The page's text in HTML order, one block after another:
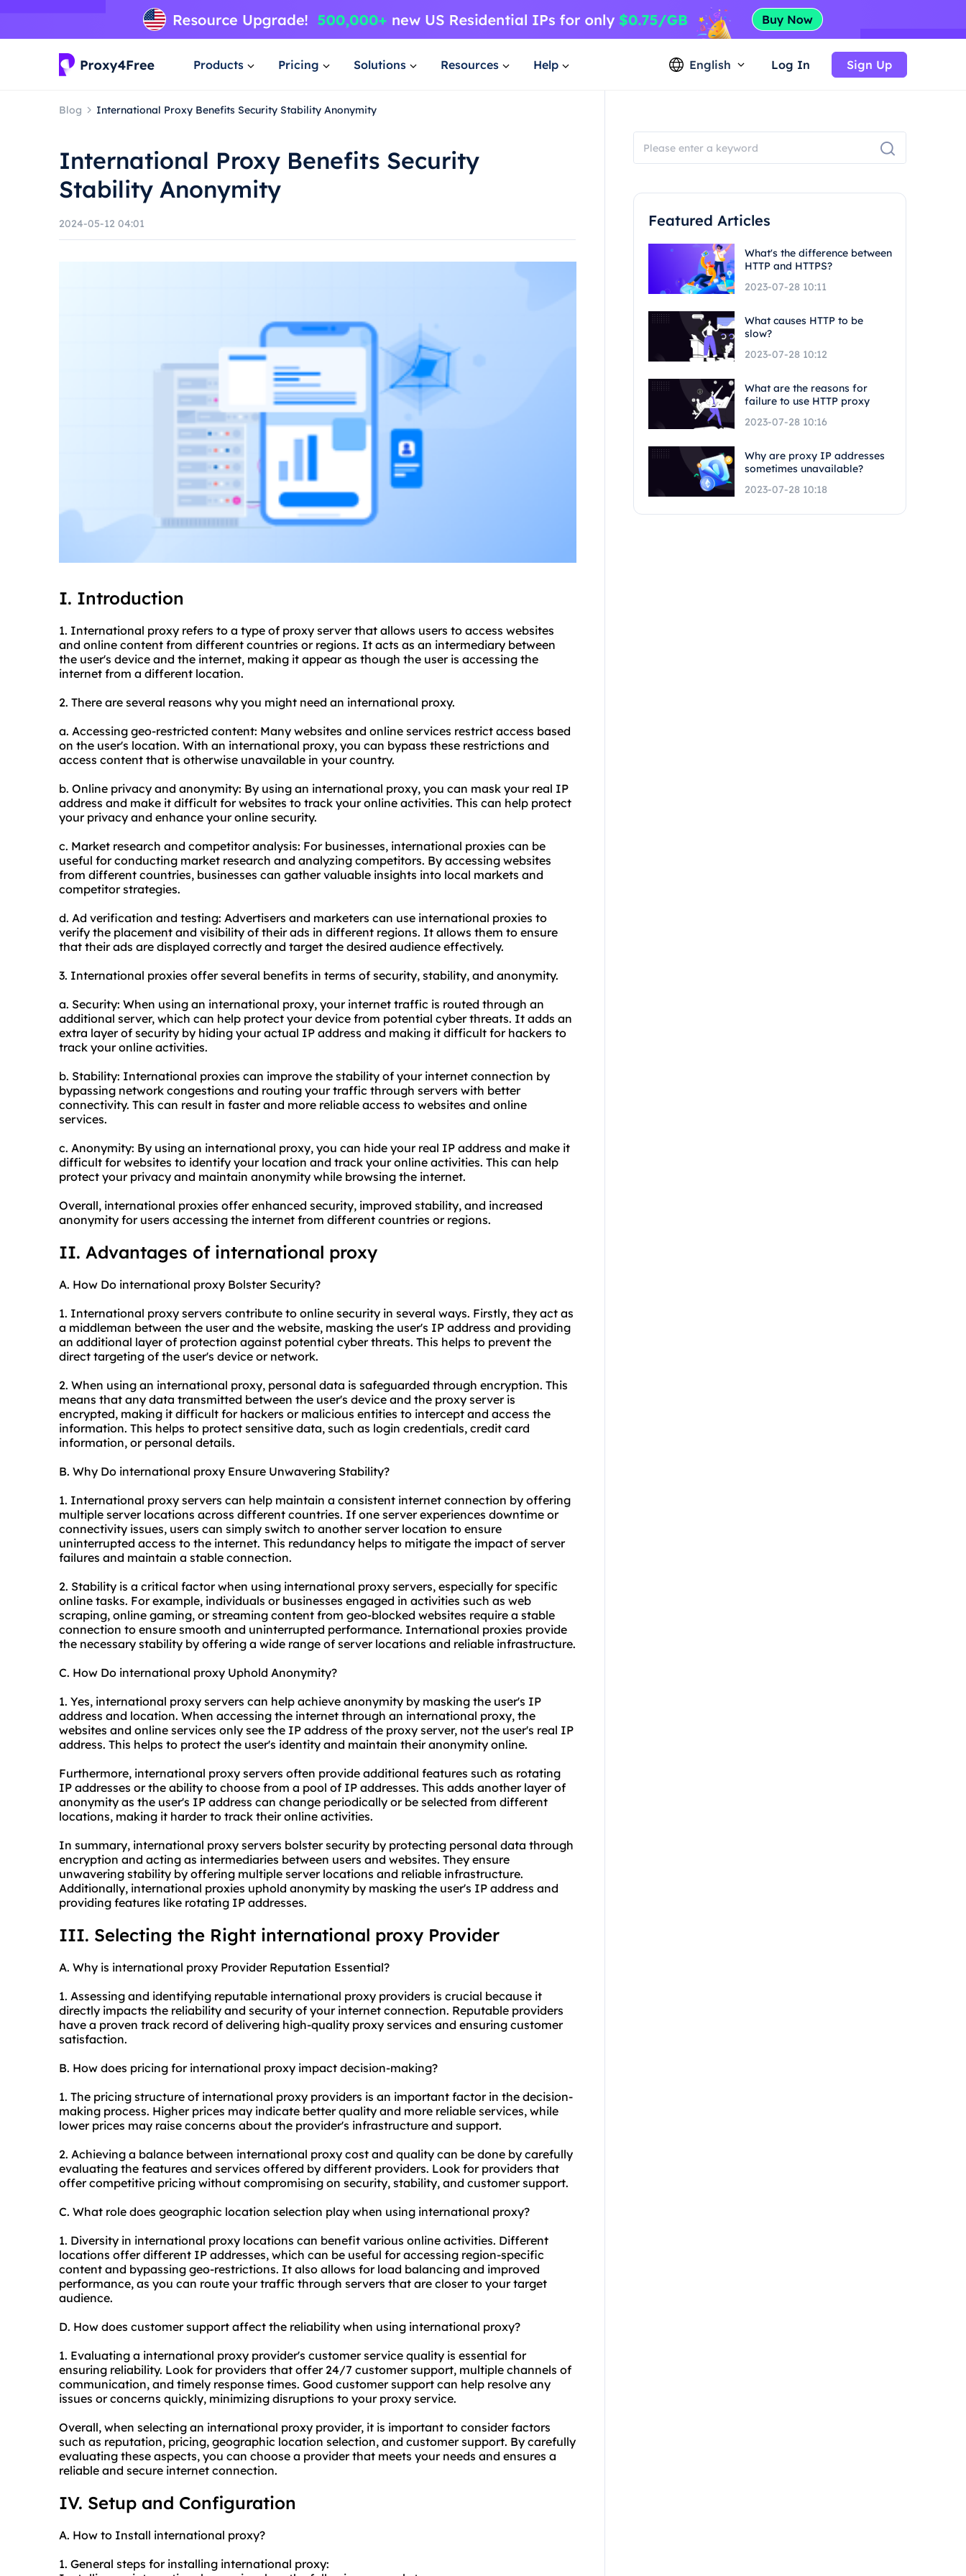
Products Pricing Solutions Resources Help English Log In Sign Up
Blog International Proxy Benefits Security Stability Anonymity
International Proxy Benefits Security
Stability Anonymity
2024-05-12 04:01
I. Introduction
1. International proxy refers to a type of proxy server that allows users to access websites
and online content from different countries or regions. It acts as an intermediary between
the user's device and the internet, making it appear as though the user is accessing the
internet from a different location.
2. There are several reasons why you might need an international proxy.
a. Accessing geo-restricted content: Many websites and online services restrict access based
on the user's location. With an international proxy, you can bypass these restrictions and
access content that is otherwise unavailable in your country.
b. Online privacy and anonymity: By using an international proxy, you can mask your real IP
address and make it difficult for websites to track your online activities. This can help protect
your privacy and enhance your online security.
c. Market research and competitor analysis: For businesses, international proxies can be
useful for conducting market research and analyzing competitors. By accessing websites
from different countries, businesses can gather valuable insights into local markets and
competitor strategies.
d. Ad verification and testing: Advertisers and marketers can use international proxies to
verify the placement and visibility of their ads in different regions. It allows them to ensure
that their ads are displayed correctly and target the desired audience effectively.
3. International proxies offer several benefits in terms of security, stability, and anonymity.
a. Security: When using an international proxy, your internet traffic is routed through an
additional server, which can help protect your device from potential cyber threats. It adds an
extra layer of security by hiding your actual IP address and making it difficult for hackers to
track your online activities.
b. Stability: International proxies can improve the stability of your internet connection by
bypassing network congestions and routing your traffic through servers with better
connectivity. This can result in faster and more reliable access to websites and online
services.
c. Anonymity: By using an international proxy, you can hide your real IP address and make it
difficult for websites to identify your location and track your online activities. This can help
protect your privacy and maintain anonymity while browsing the internet.
Overall, international proxies offer enhanced security, improved stability, and increased
anonymity for users accessing the internet from different countries or regions.
II. Advantages of international proxy
A. How Do international proxy Bolster Security?
1. International proxy servers contribute to online security in several ways. Firstly, they act as
a middleman between the user and the website, masking the user's IP address and providing
an additional layer of protection against potential cyber threats. This helps to prevent the
direct targeting of the user's device or network.
2. When using an international proxy, personal data is safeguarded through encryption. This
means that any data transmitted between the user's device and the proxy server is
encrypted, making it difficult for hackers or malicious entities to intercept and access the
information. This helps to protect sensitive data, such as login credentials, credit card
information, or personal details.
B. Why Do international proxy Ensure Unwavering Stability?
1. International proxy servers can help maintain a consistent internet connection by offering
multiple server locations across different countries. If one server experiences downtime or
connectivity issues, users can simply switch to another server location to ensure
uninterrupted access to the internet. This redundancy helps to mitigate the impact of server
failures and maintain a stable connection.
2. Stability is a critical factor when using international proxy servers, especially for specific
online tasks. For example, individuals or businesses engaged in activities such as web
scraping, online gaming, or streaming content from geo-blocked websites require a stable
connection to ensure smooth and uninterrupted performance. International proxies provide
the necessary stability by offering a wide range of server locations and reliable infrastructure.
C. How Do international proxy Uphold Anonymity?
1. Yes, international proxy servers can help achieve anonymity by masking the user's IP
address and location. When accessing the internet through an international proxy, the
websites and online services only see the IP address of the proxy server, not the user's real IP
address. This helps to protect the user's identity and maintain their anonymity online.
Furthermore, international proxy servers often provide additional features such as rotating
IP addresses or the ability to choose from a pool of IP addresses. This adds another layer of
anonymity as the user's IP address can change periodically or be selected from different
locations, making it harder to track their online activities.
In summary, international proxy servers bolster security by protecting personal data through
encryption and acting as intermediaries between users and websites. They ensure
unwavering stability by offering multiple server locations and reliable infrastructure.
Additionally, international proxies uphold anonymity by masking the user's IP address and
providing features like rotating IP addresses.
III. Selecting the Right international proxy Provider
A. Why is international proxy Provider Reputation Essential?
1. Assessing and identifying reputable international proxy providers is crucial because it
directly impacts the reliability and security of your internet connection. Reputable providers
have a proven track record of delivering high-quality proxy services and ensuring customer
satisfaction.
B. How does pricing for international proxy impact decision-making?
1. The pricing structure of international proxy providers is an important factor in the decision-
making process. Higher prices may indicate better quality and more reliable services, while
lower prices may raise concerns about the provider's infrastructure and support.
2. Achieving a balance between international proxy cost and quality can be done by carefully
evaluating the features and services offered by different providers. Look for providers that
offer competitive pricing without compromising on security, stability, and customer support.
C. What role does geographic location selection play when using international proxy?
1. Diversity in international proxy locations can benefit various online activities. Different
locations offer different IP addresses, which can be useful for accessing region-specific
content and bypassing geo-restrictions. It also allows for load balancing and improved
performance, as you can route your traffic through servers that are closer to your target
audience.
D. How does customer support affect the reliability when using international proxy?
1. Evaluating a international proxy provider's customer service quality is essential for
ensuring reliability. Look for providers that offer 24/7 customer support, multiple channels of
communication, and timely response times. Good customer support can help resolve any
issues or concerns quickly, minimizing disruptions to your proxy service.
Overall, when selecting an international proxy provider, it is important to consider factors
such as reputation, pricing, geographic location selection, and customer support. By carefully
evaluating these aspects, you can choose a provider that meets your needs and ensures a
reliable and secure internet connection.
IV. Setup and Configuration
A. How to Install international proxy?
1. General steps for installing international proxy:
Featured Articles
What's the difference between
HTTP and HTTPS?
2023-07-28 10:11
What causes HTTP to be
slow?
2023-07-28 10:12
What are the reasons for
failure to use HTTP proxy
2023-07-28 10:16
Why are proxy IP addresses
sometimes unavailable?
2023-07-28 10:18